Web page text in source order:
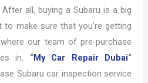
all, buying a Subaru is a big
to make sure that you’re getting
our team of pre-purchase
in. “My Car Repair Dubai“
Subaru car inspection service